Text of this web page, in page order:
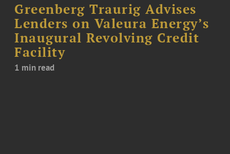
Greenberg Traurig Advises
Lenders on Valeura Energy’s
Inaugural Revolving Credit
Facility
1 min read